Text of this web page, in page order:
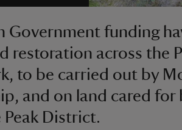
Government funding
restoration across the
to be carried out by
and on land cared for
District.